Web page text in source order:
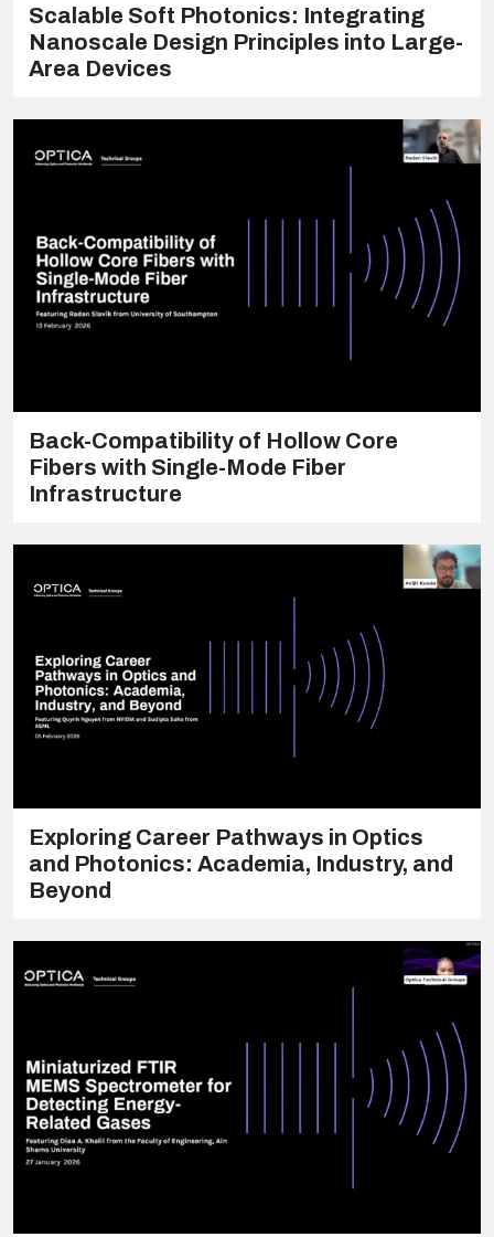
Scalable Soft Photonics: Integrating
Nanoscale Design Principles into Large-
Area Devices
Back-Compatibility of Hollow Core
Fibers with Single-Mode Fiber
Infrastructure
Exploring Career Pathways in Optics
and Photonics: Academia, Industry, and
Beyond